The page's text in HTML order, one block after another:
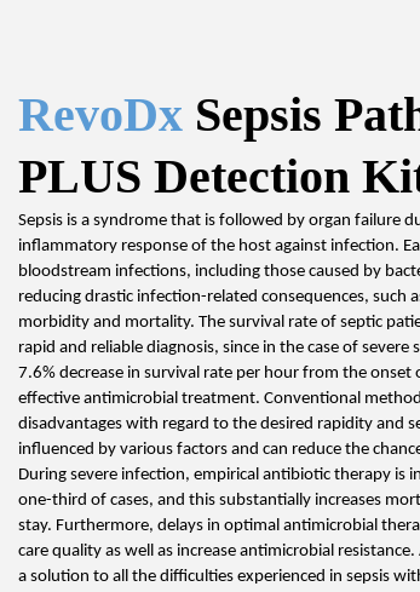
RevoDx Sepsis
PLUS Detection
Sepsis is a syndrome that is followed by organ failure
inflammatory response of the host against infection.
bloodstream infections, including those caused by
reducing drastic infection-related consequences, such
morbidity and mortality. The survival rate of septic
rapid and reliable diagnosis, since in the case of severe
7.6% decrease in survival rate per hour from the
effective antimicrobial treatment. Conventional
disadvantages with regard to the desired rapidity and
influenced by various factors and can reduce the
During severe infection, empirical antibiotic therapy is
one-third of cases, and this substantially increases
stay. Furthermore, delays in optimal antimicrobial
care quality as well as increase antimicrobial
a solution to all the difficulties experienced in sepsis